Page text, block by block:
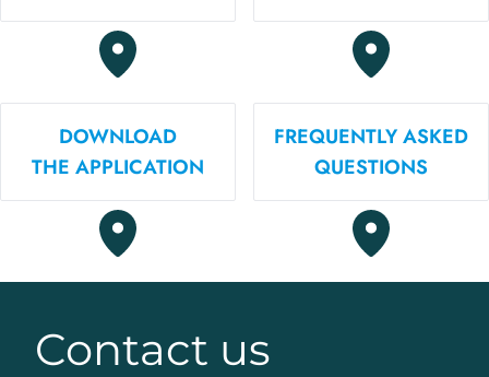
DOWNLOAD
THE APPLICATION
FREQUENTLY ASKED
QUESTIONS
Contact us